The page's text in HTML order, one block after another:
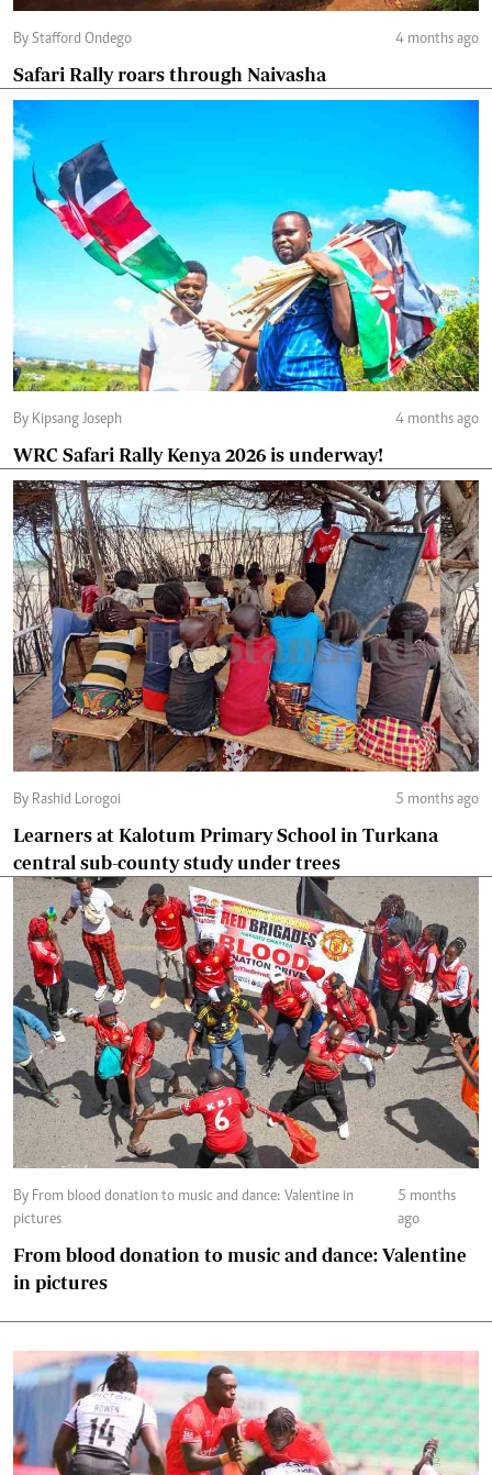
By Stafford Ondego 4 months ago
Safari Rally roars through Naivasha
By Kipsang Joseph 4 months ago
WRC Safari Rally Kenya 2026 is underway!
By Rashid Lorogoi 5 months ago
Learners at Kalotum Primary School in Turkana
central sub-county study under trees
By From blood donation to music and dance: Valentine in
pictures
5 months
ago
From blood donation to music and dance: Valentine
in pictures